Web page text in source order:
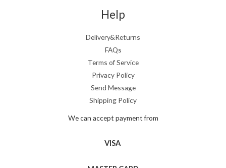
Help
Delivery&Returns
FAQs
Terms of Service
Privacy Policy
Send Message
Shipping Policy
We can accept payment from
VISA